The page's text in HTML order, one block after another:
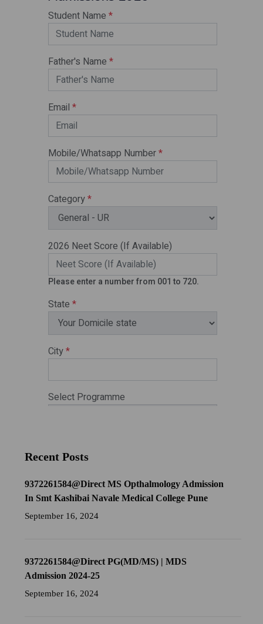
Recent Posts
9372261584@Direct MS Opthalmology Admission
In Smt Kashibai Navale Medical College Pune
September 16, 2024
9372261584@Direct PG(MD/MS) | MDS
Admission 2024-25
September 16, 2024